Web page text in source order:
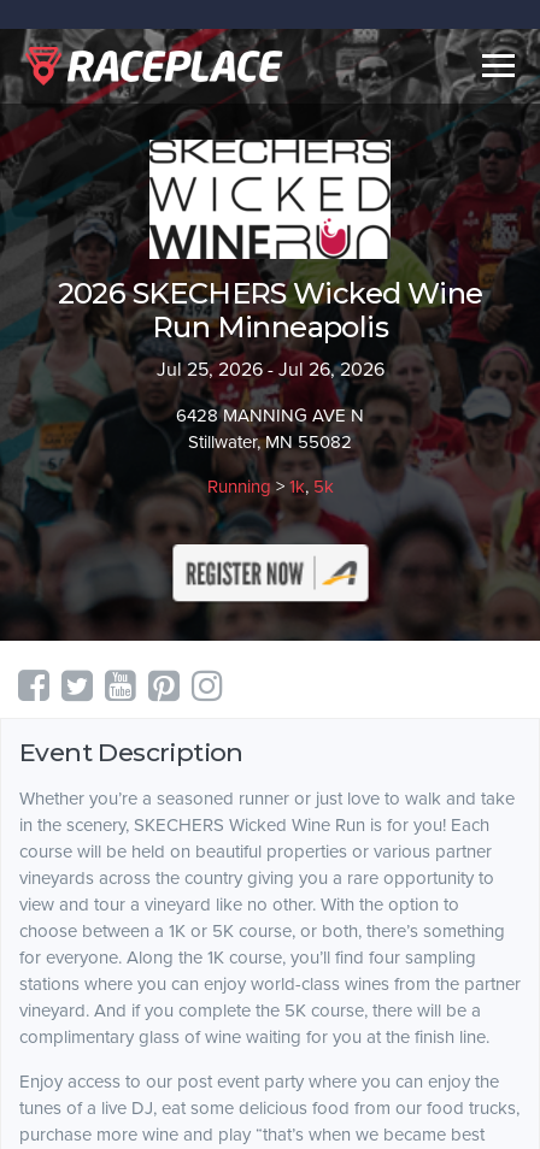
2026 SKECHERS Wicked Wine
Run Minneapolis
Jul 25, 2026 - Jul 26, 2026
6428 MANNING AVE N
Stillwater, MN 55082
Running> 1k, 5k
Event Description
Whether you’re a seasoned runner or just love to walk and take
in the scenery, SKECHERS Wicked Wine Run is for you! Each
course will be held on beautiful properties or various partner
vineyards across the country giving you a rare opportunity to
view and tour a vineyard like no other. With the option to
choose between a 1K or 5K course, or both, there’s something
for everyone. Along the 1K course, you’ll find four sampling
stations where you can enjoy world-class wines from the partner
vineyard. And if you complete the 5K course, there will be a
complimentary glass of wine waiting for you at the finish line.
Enjoy access to our post event party where you can enjoy the
tunes of a live DJ, eat some delicious food from our food trucks,
purchase more wine and play “that’s when we became best